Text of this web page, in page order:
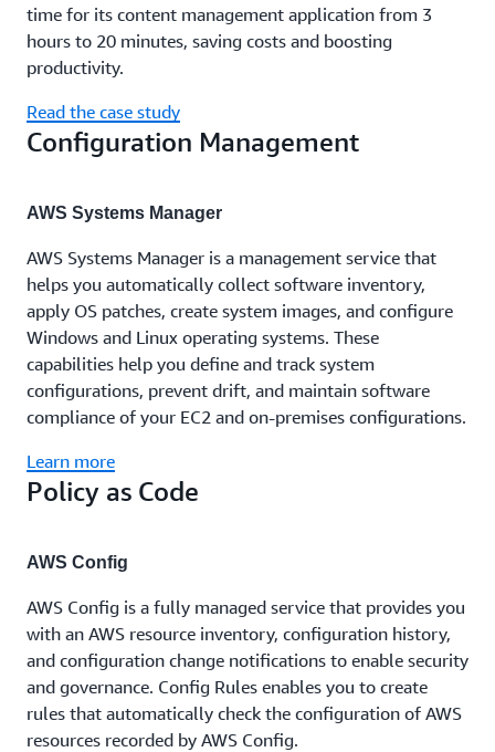
time for its content management application from 3
hours to 20 minutes, saving costs and boosting
productivity.
Read the case study
Configuration Management
AWS Systems Manager
AWS Systems Manager is a management service that
helps you automatically collect software inventory,
apply OS patches, create system images, and configure
Windows and Linux operating systems. These
capabilities help you define and track system
configurations, prevent drift, and maintain software
compliance of your EC2 and on-premises configurations.
Learn more
Policy as Code
AWS Config
AWS Config is a fully managed service that provides you
with an AWS resource inventory, configuration history,
and configuration change notifications to enable security
and governance. Config Rules enables you to create
rules that automatically check the configuration of AWS
resources recorded by AWS Config.